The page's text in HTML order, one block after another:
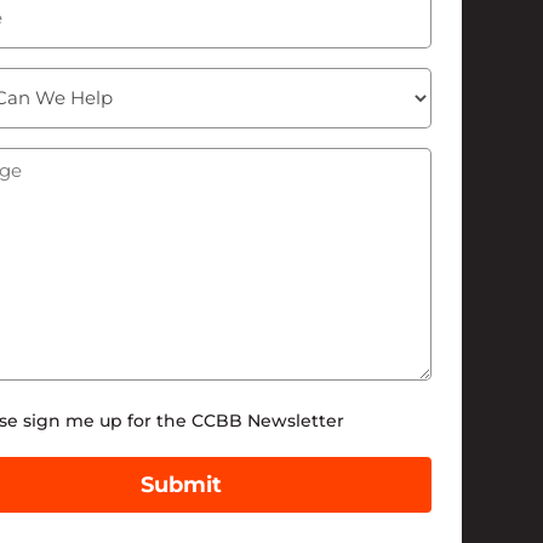
sign me up for the CCBB Newsletter
Submit